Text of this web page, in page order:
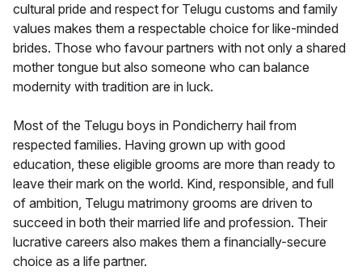
cultural pride and respect for Telugu customs and family
values makes them a respectable choice for like-minded
brides. Those who favour partners with not only a shared
mother tongue but also someone who can balance
modernity with tradition are in luck.
Most of the Telugu boys in Pondicherry hail from
respected families. Having grown up with good
education, these eligible grooms are more than ready to
leave their mark on the world. Kind, responsible, and full
of ambition, Telugu matrimony grooms are driven to
succeed in both their married life and profession. Their
lucrative careers also makes them a financially-secure
choice as a life partner.